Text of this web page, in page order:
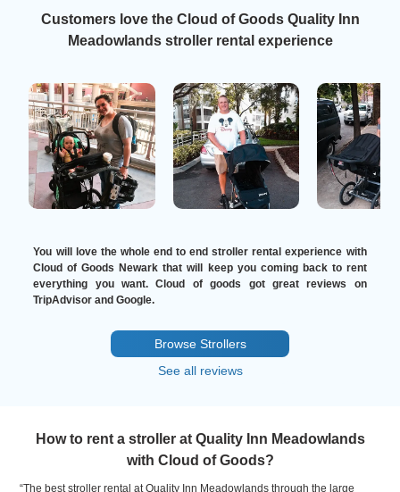
Customers love the Cloud of Goods Quality Inn
Meadowlands stroller rental experience
You will love the whole end to end stroller rental experience with
Cloud of Goods Newark that will keep you coming back to rent
everything you want. Cloud of goods got great reviews on
TripAdvisor and Google.
Browse Strollers
See all reviews
How to rent a stroller at Quality Inn Meadowlands
with Cloud of Goods?
“The best stroller rental at Quality Inn Meadowlands through the large